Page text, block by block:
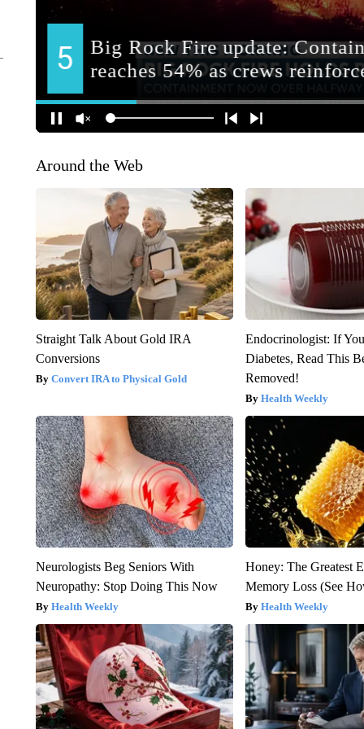
Around the Web
Straight Talk About Gold IRA
Conversions
Convert IRA to Physical Gold
Endocrinologist: If
Diabetes, Read This
Removed!
Health Weekly
Neurologists Beg Seniors With
Neuropathy: Stop Doing This Now
Health Weekly
Honey: The Greatest
Memory Loss (See
Health Weekly